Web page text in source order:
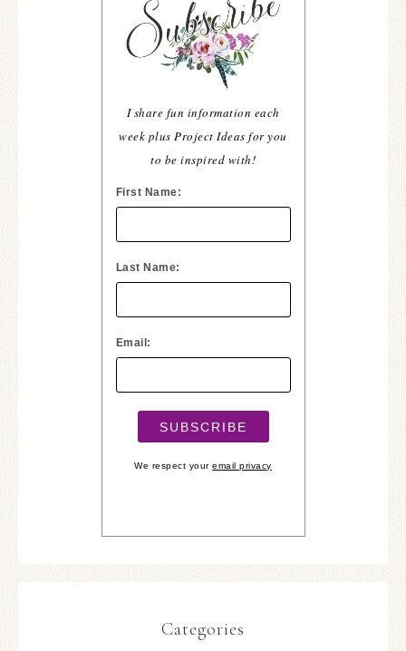
I share fun information each
week plus Project Ideas for you
to be inspired with!
First Name:
Last Name:
Email:
We respect youremail privacy
Categories